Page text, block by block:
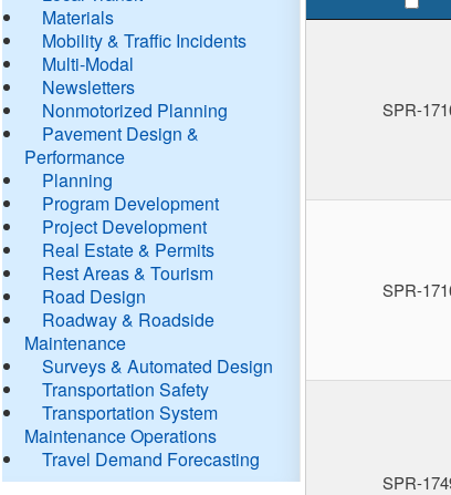
Materials
Mobility & Traffic Incidents
Multi-Modal
Newsletters
Nonmotorized Planning
Pavement Design &
Performance
Planning
Program Development
Project Development
Real Estate & Permits
Rest Areas & Tourism
Road Design
Roadway & Roadside
Maintenance
Surveys & Automated Design
Transportation Safety
Transportation System
Maintenance Operations
Travel Demand Forecasting
SPR-
SPR-
SPR-